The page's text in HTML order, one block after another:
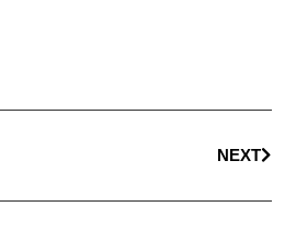
NEXT